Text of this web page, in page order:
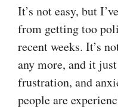
It’s not easy, but
from getting too
recent weeks. It’s
any more, and it
frustration, and
people are